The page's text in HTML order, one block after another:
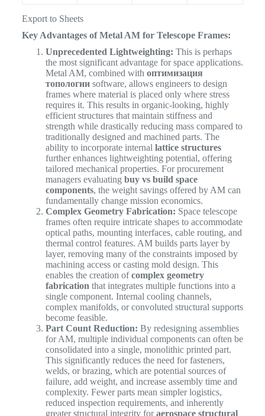
Export to Sheets
Key Advantages of Metal AM for Telescope Frames:
Unprecedented Lightweighting: This is perhaps
the most significant advantage for space applications.
Metal AM, combined with оптимизация
топологииsoftware, allows engineers to design
frames where material is placed only where stress
requires it. This results in organic-looking, highly
efficient structures that maintain stiffness and
strength while drastically reducing mass compared to
traditionally designed and machined parts. The
ability to incorporate internal lattice structures
further enhances lightweighting potential, offering
tailored mechanical properties. For procurement
managers evaluating buy vs build space
components, the weight savings offered by AM can
fundamentally change mission economics.
Complex Geometry Fabrication: Space telescope
frames often require intricate shapes to accommodate
optical paths, mounting interfaces, cable routing, and
thermal control features. AM builds parts layer by
layer, removing many of the constraints imposed by
machining access or casting mold design. This
enables the creation ofcomplex geometry
fabrication that integrates multiple functions into a
single component. Internal cooling channels,
complex manifolds, or convoluted structural supports
become feasible.
Part Count Reduction: By redesigning assemblies
for AM, multiple individual components can often be
consolidated into a single, monolithic printed part.
This significantly reduces the need for fasteners,
welds, or brazing, which are potential sources of
failure, add weight, and increase assembly time and
complexity. Fewer parts mean simpler logistics,
reduced inspection requirements, and inherently
greater structural integrity foraerospace structural